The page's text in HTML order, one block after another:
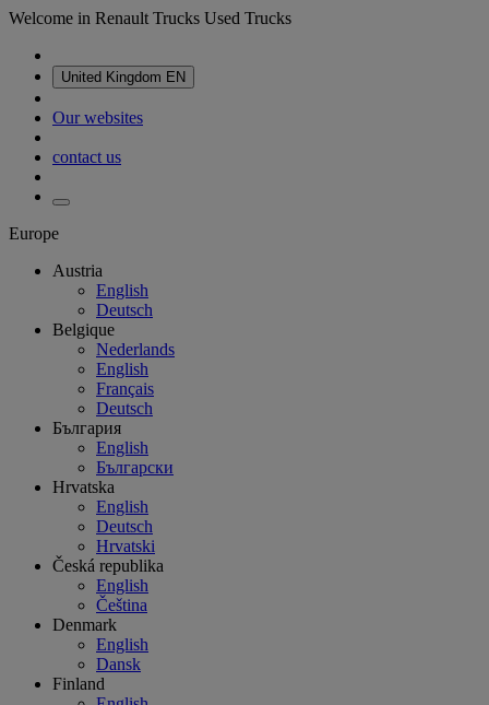
Welcome in Renault Trucks Used Trucks
United Kingdom EN
Our websites
contact us
Europe
Austria
English
Deutsch
Belgique
Nederlands
English
Français
Deutsch
България
English
Български
Hrvatska
English
Deutsch
Hrvatski
Česká republika
English
Čeština
Denmark
English
Dansk
Finland